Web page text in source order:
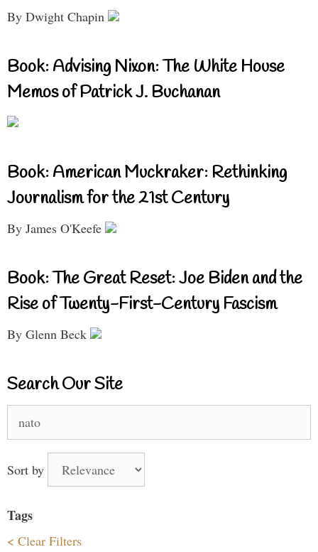
By Dwight Chapin
Book: Advising Nixon: The White House
Memos of Patrick J. Buchanan
Book: American Muckraker: Rethinking
Journalism for the 21st Century
By James O'Keefe
Book: The Great Reset: Joe Biden and the
Rise of Twenty-First-Century Fascism
By Glenn Beck
Search Our Site
for:
Sort by
Tags
< Clear Filters